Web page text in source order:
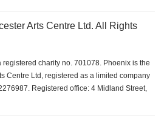
Arts Centre Ltd. All Rights
registered charity no. 701078. Phoenix is the
Centre Ltd, registered as a limited company
Registered office: 4 Midland Street,